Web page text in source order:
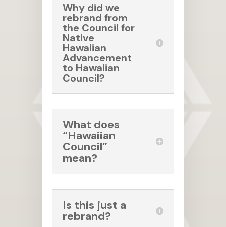
Why did we
rebrand from
the Council for
Native
Hawaiian
Advancement
to Hawaiian
Council?
What does
“Hawaiian
Council”
mean?
Is this just a
rebrand?